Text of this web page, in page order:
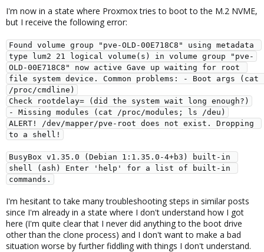
I'm now in a state where Proxmox tries to boot to the M.2 NVME,
but I receive the following error:
Found volume group "pve-OLD-00E718C8" using metadata
type lum2 21 logical volume(s) in volume group "pve-
OLD-00E718C8" now active Gave up waiting for root
file system device. Common problems: - Boot args (cat
/proc/cmdline)
Check rootdelay= (did the system wait long enough?)
- Missing modules (cat /proc/modules; ls /deu)
ALERT! /dev/mapper/pve-root does not exist. Dropping
to a shell!
BusyBox v1.35.0 (Debian 1:1.35.0-4+b3) built-in
shell (ash) Enter 'help' for a list of built-in
commands.
I'm hesitant to take many troubleshooting steps in similar posts
since I'm already in a state where I don't understand how I got
here (I'm quite clear that I never did anything to the boot drive
other than the clone process) and I don't want to make a bad
situation worse by further fiddling with things I don't understand.